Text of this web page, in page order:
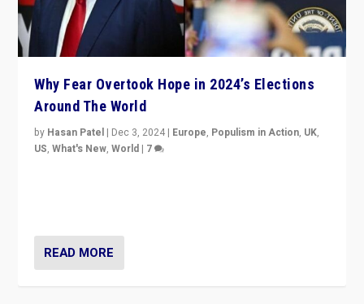
Why Fear Overtook Hope in 2024’s Elections
Around The World
by Hasan Patel | Dec 3, 2024 | Europe, Populism in Action, UK,
US,What's New,World | 7
READ MORE